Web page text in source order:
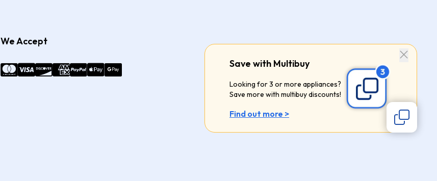
Save with Multibuy
Looking for 3 or more appliances?
Save more with multibuy discounts!
Find out more >
We Accept